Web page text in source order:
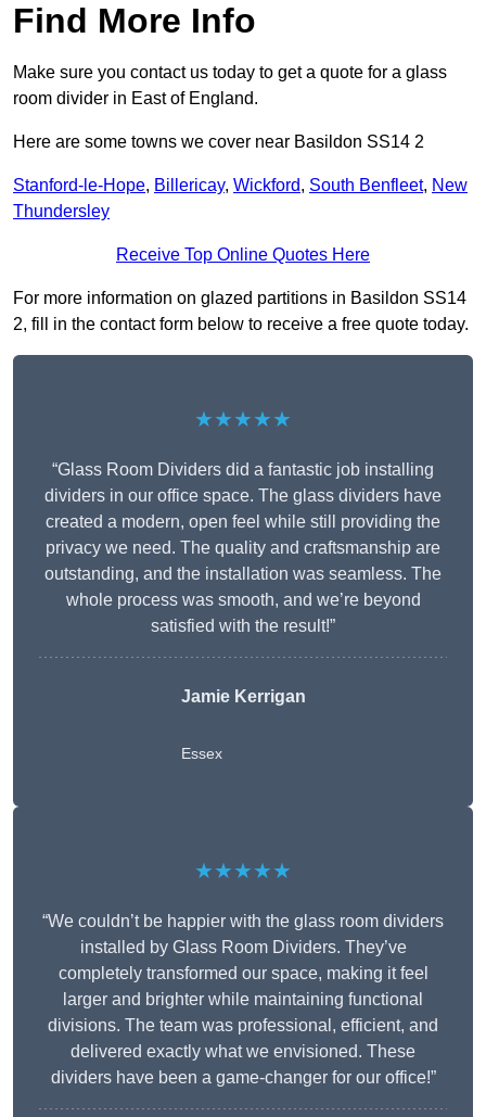
Find More Info
Make sure you contact us today to get a quote for a glass
room divider in East of England.
Here are some towns we cover near Basildon SS14 2
Stanford-le-Hope, Billericay, Wickford, South Benfleet, New
Thundersley
Receive Top Online Quotes Here
For more information on glazed partitions in Basildon SS14
2, fill in the contact form below to receive a free quote today.
★★★★★
“Glass Room Dividers did a fantastic job installing
dividers in our office space. The glass dividers have
created a modern, open feel while still providing the
privacy we need. The quality and craftsmanship are
outstanding, and the installation was seamless. The
whole process was smooth, and we’re beyond
satisfied with the result!”
Jamie Kerrigan
Essex
★★★★★
“We couldn’t be happier with the glass room dividers
installed by Glass Room Dividers. They’ve
completely transformed our space, making it feel
larger and brighter while maintaining functional
divisions. The team was professional, efficient, and
delivered exactly what we envisioned. These
dividers have been a game-changer for our office!”